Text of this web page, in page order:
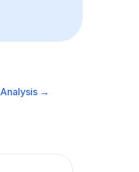
Analysis →